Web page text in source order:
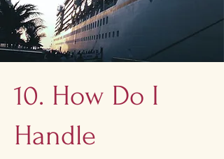
10. How Do I
Handle